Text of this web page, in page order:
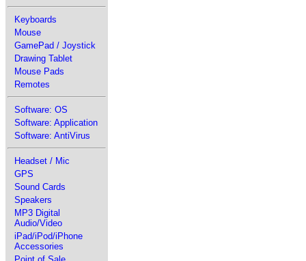
Keyboards
Mouse
GamePad / Joystick
Drawing Tablet
Mouse Pads
Remotes
Software: OS
Software: Application
Software: AntiVirus
Headset / Mic
GPS
Sound Cards
Speakers
MP3 Digital
Audio/Video
iPad/iPod/iPhone
Accessories